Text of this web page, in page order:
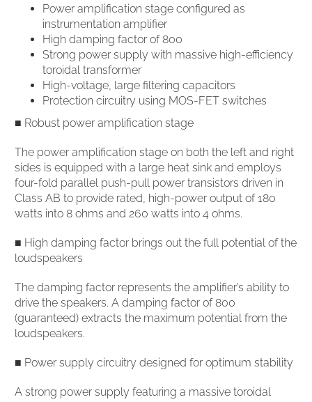
Power amplification stage configured as
instrumentation amplifier
High damping factor of 800
Strong power supply with massive high-efficiency
toroidal transformer
High-voltage, large filtering capacitors
Protection circuitry using MOS-FET switches
■ Robust power amplification stage
The power amplification stage on both the left and right
sides is equipped with a large heat sink and employs
four-fold parallel push-pull power transistors driven in
Class AB to provide rated, high-power output of 180
watts into 8 ohms and 260 watts into 4 ohms.
■ High damping factor brings out the full potential of the
loudspeakers
The damping factor represents the amplifier’s ability to
drive the speakers. A damping factor of 800
(guaranteed) extracts the maximum potential from the
loudspeakers.
■ Power supply circuitry designed for optimum stability
A strong power supply featuring a massive toroidal